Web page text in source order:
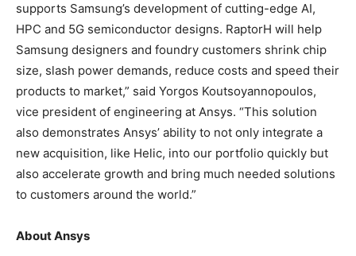
supports Samsung’s development of cutting-edge AI,
HPC and 5G semiconductor designs. RaptorH will help
Samsung designers and foundry customers shrink chip
size, slash power demands, reduce costs and speed their
products to market,” said Yorgos Koutsoyannopoulos,
vice president of engineering at Ansys. “This solution
also demonstrates Ansys’ ability to not only integrate a
new acquisition, like Helic, into our portfolio quickly but
also accelerate growth and bring much needed solutions
to customers around the world.”
About Ansys